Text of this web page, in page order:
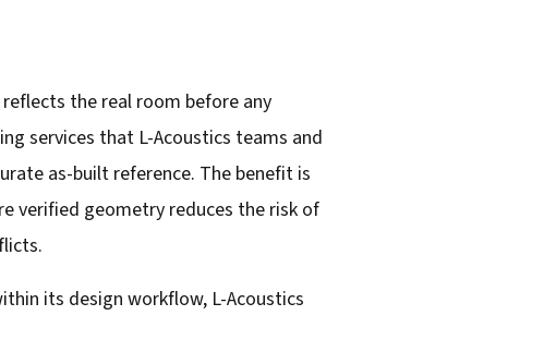
the real room before any
services that L-Acoustics teams and
as-built reference. The benefit is
verified geometry reduces the risk of
its design workflow, L-Acoustics